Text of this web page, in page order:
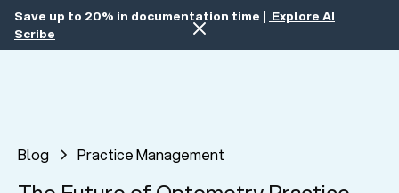
Save up to 20% in documentation time | Explore AI
Scribe
Blog Practice Management